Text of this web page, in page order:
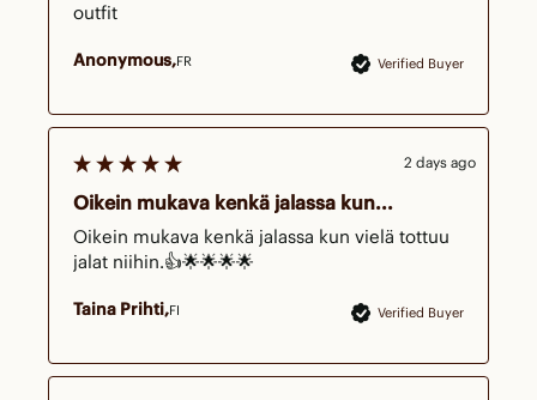
Verified Buyer
Anonymous FR
outfit
Verified Buyer
Taina Prihti FI
Oikein mukava kenkä jalassa kun...
Oikein mukava kenkä jalassa kun vielä tottuu
jalat niihin.👍🌟🌟🌟🌟
2 days ago